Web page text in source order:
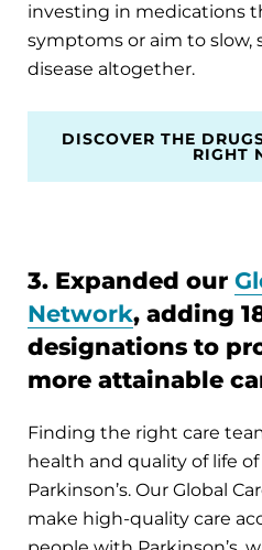
investing in medications
symptoms or aim to slow,
disease altogether.
DISCOVER THE
RIGHT
3. Expanded our
Network, adding
designations to
more attainable
Finding the right care
health and quality of life
Parkinson’s. Our Global
make high-quality care